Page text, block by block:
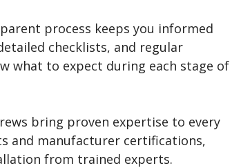
process keeps you informed
checklists, and regular
what to expect during each stage of
bring proven expertise to every
and manufacturer certifications,
from trained experts.